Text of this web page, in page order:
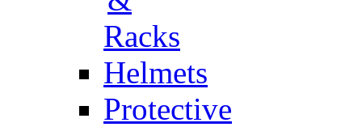
Racks
Helmets
Protective